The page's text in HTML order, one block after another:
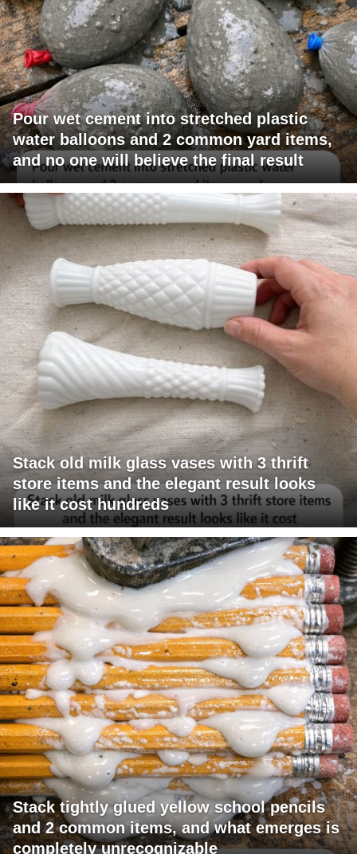
Pour wet cement into stretched plastic
water balloons and 2 common yard items,
and no one will believe the final result
Stack old milk glass vases with 3 thrift
store items and the elegant result looks
like it cost hundreds
Stack tightly glued yellow school pencils
and 2 common items, and what emerges is
completely unrecognizable